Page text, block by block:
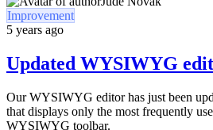
Improvement
5 years ago
Updated WYSIWYG
Our WYSIWYG editor has just been
that displays only the most frequently
WYSIWYG toolbar.